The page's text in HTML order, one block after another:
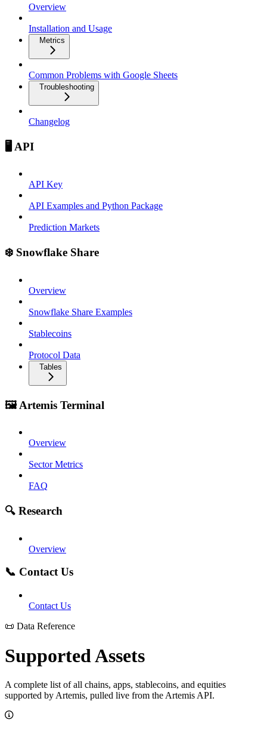
Overview
Installation and Usage
Metrics
Common Problems with Google Sheets
Troubleshooting
Changelog
🖥️ API
API Key
API Examples and Python Package
Prediction Markets
❄️ Snowflake Share
Overview
Snowflake Share Examples
Stablecoins
Protocol Data
Tables
🖼️ Artemis Terminal
Overview
Sector Metrics
FAQ
🔍 Research
Overview
📞 Contact Us
Contact Us
📜 Data Reference
Supported Assets
A complete list of all chains, apps, stablecoins, and equities
supported by Artemis, pulled live from the Artemis API.